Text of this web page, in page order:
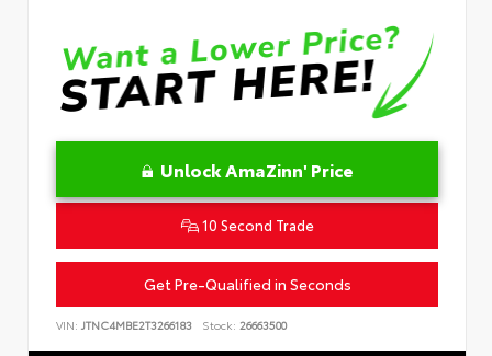
Unlock AmaZinn' Price
10 Second Trade
Get Pre-Qualified in Seconds
VIN: JTNC4MBE2T3266183 Stock: 26663500